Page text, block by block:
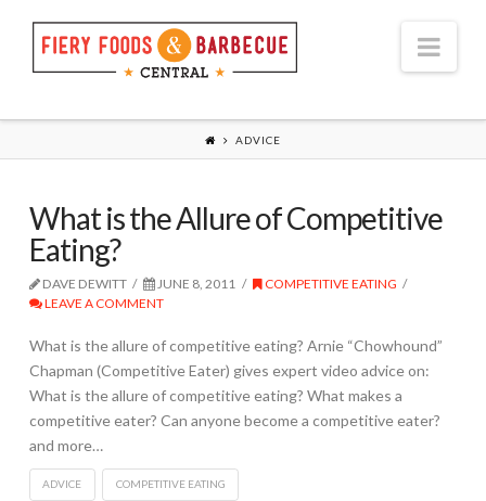
ADVICE
What is the Allure of Competitive
Eating?
DAVE DEWITT JUNE 8, 2011
COMPETITIVE EATING
LEAVE A COMMENT
What is the allure of competitive eating? Arnie “Chowhound”
Chapman (Competitive Eater) gives expert video advice on:
What is the allure of competitive eating? What makes a
competitive eater? Can anyone become a competitive eater?
and more…
ADVICE COMPETITIVE EATING